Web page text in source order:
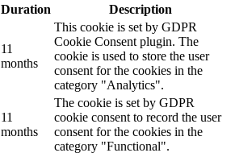
Duration Description
11
months
This cookie is set by GDPR
Cookie Consent plugin. The
cookie is used to store the user
consent for the cookies in the
category "Analytics".
11
months
The cookie is set by GDPR
cookie consent to record the user
consent for the cookies in the
category "Functional".